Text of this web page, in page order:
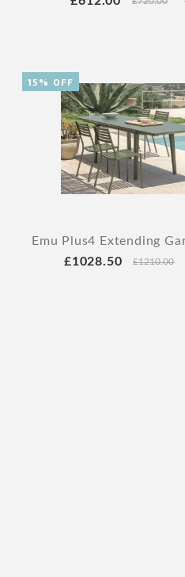
Emu Plus4 Extending
£1028.50
£1210.00
15% OFF